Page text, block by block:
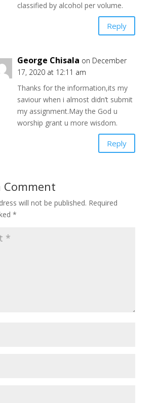
classified by alcohol per volume.
Reply
George Chisala on December
17, 2020 at 12:11 am
Thanks for the information,its my
saviour when i almost didn’t submit
my assignment.May the God u
worship grant u more wisdom.
Reply
Comment
will not be published. Required
*